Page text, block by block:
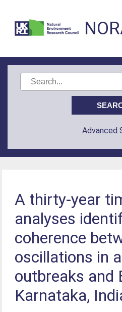
Advanced
A thirty-year
analyses
coherence
oscillations in
outbreaks and
Karnataka,